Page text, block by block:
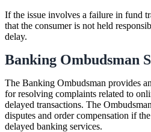
If the issue involves a failure in fund
that the consumer is not held
delay.
Banking Ombudsman
The Banking Ombudsman provides
for resolving complaints related to
delayed transactions. The
disputes and order compensation if
delayed banking services.